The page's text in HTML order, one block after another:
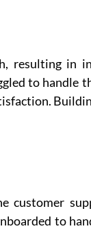
resulting in
to handle
customer
to